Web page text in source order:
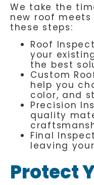
We take the
new roof
these steps:
Roof
your
the best
Custom
help you
color, and
Precision
quality
Final
leaving
Protect